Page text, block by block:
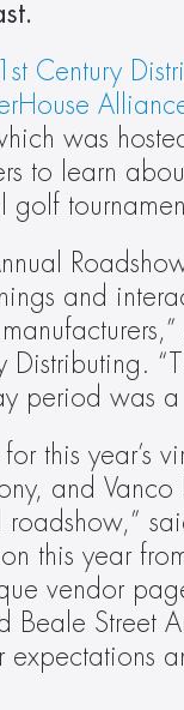
Century
was
to learn
golf
and
Distributing.
period was
this year’s
and
roadshow,”
this year
vendor
Beale Street